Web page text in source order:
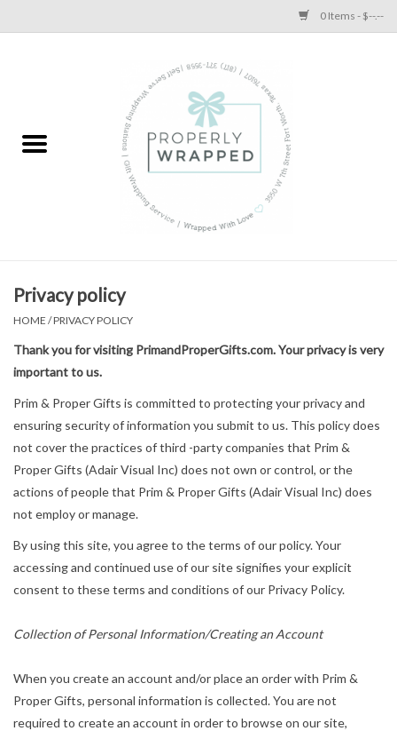
0 Items - $--.--
A Proper Blog
Privacy policy
HOME /PRIVACY POLICY
Thank you for visiting PrimandProperGifts.com. Your privacy is very
important to us.
Prim & Proper Gifts is committed to protecting your privacy and
ensuring security of information you submit to us. This policy does
not cover the practices of third -party companies that Prim &
Proper Gifts (Adair Visual Inc) does not own or control, or the
actions of people that Prim & Proper Gifts (Adair Visual Inc) does
not employ or manage.
By using this site, you agree to the terms of our policy. Your
accessing and continued use of our site signifies your explicit
consent to these terms and conditions of our Privacy Policy.
Collection of Personal Information/Creating an Account
When you create an account and/or place an order with Prim &
Proper Gifts, personal information is collected. You are not
required to create an account in order to browse on our site,